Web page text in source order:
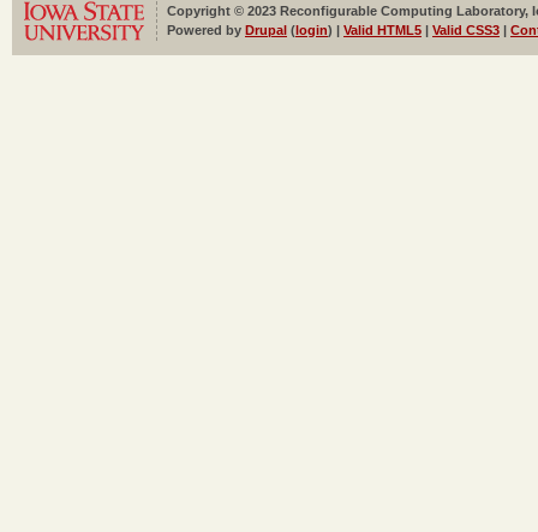
Copyright © 2023 Reconfigurable Computing Laboratory,
Powered by Drupal (login) | Valid HTML5 | Valid CSS3 |